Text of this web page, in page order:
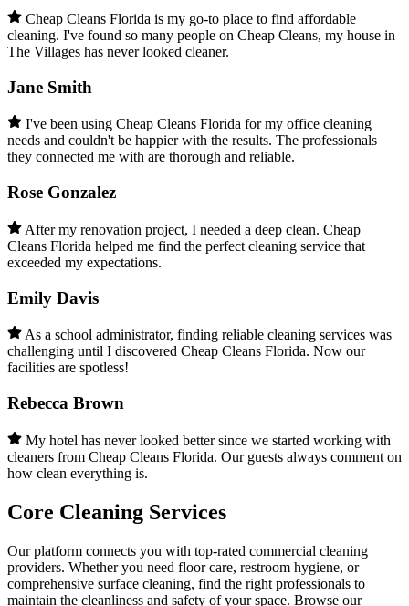
Cheap Cleans Florida is my go-to place to find affordable
cleaning. I've found so many people on Cheap Cleans, my house in
The Villages has never looked cleaner.
Jane Smith
I've been using Cheap Cleans Florida for my office cleaning
needs and couldn't be happier with the results. The professionals
they connected me with are thorough and reliable.
Rose Gonzalez
After my renovation project, I needed a deep clean. Cheap
Cleans Florida helped me find the perfect cleaning service that
exceeded my expectations.
Emily Davis
As a school administrator, finding reliable cleaning services was
challenging until I discovered Cheap Cleans Florida. Now our
facilities are spotless!
Rebecca Brown
My hotel has never looked better since we started working with
cleaners from Cheap Cleans Florida. Our guests always comment on
how clean everything is.
Core Cleaning Services
Our platform connects you with top-rated commercial cleaning
providers. Whether you need floor care, restroom hygiene, or
comprehensive surface cleaning, find the right professionals to
maintain the cleanliness and safety of your space. Browse our